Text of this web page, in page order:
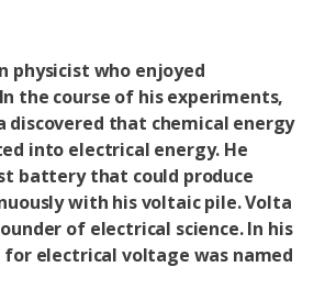
physicist who enjoyed
the course of his experiments,
discovered that chemical energy
into electrical energy. He
battery that could produce
with his voltaic pile. Volta
of electrical science. In his
electrical voltage was named